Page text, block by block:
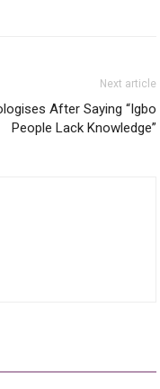
Next article
After Saying “Igbo
People Lack Knowledge”